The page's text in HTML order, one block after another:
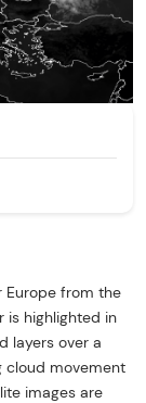
Europe from the
is highlighted in
layers over a
cloud movement
images are